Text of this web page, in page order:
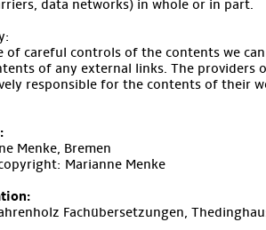
data networks) in whole or in part.
of careful controls of the contents we
of any external links. The providers
responsible for the contents of their
Menke, Bremen
Marianne Menke
Fachübersetzungen,